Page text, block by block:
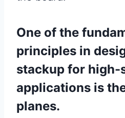
One of the
principles in
stackup for high-
applications is
planes.